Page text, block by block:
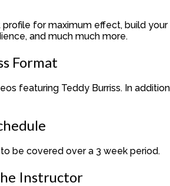
for maximum effect, build
and much much more.
Format
featuring Teddy Burriss. In
be covered over a 3 week period.
Instructor